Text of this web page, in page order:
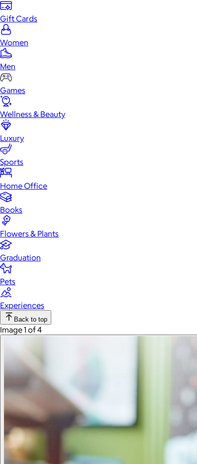
Gift Cards
Women
Men
Games
Wellness & Beauty
Luxury
Sports
Home Office
Books
Flowers & Plants
Graduation
Pets
Experiences
Back to top
Image 1 of 4